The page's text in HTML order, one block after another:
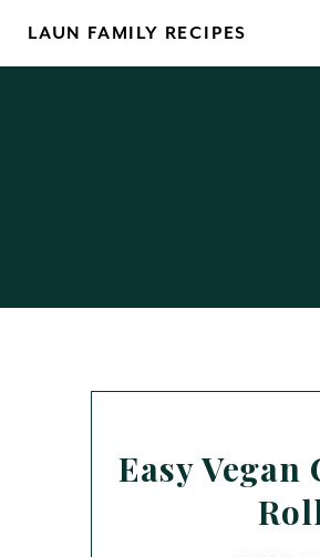
LAUN FAMILY RECIPES
Easy